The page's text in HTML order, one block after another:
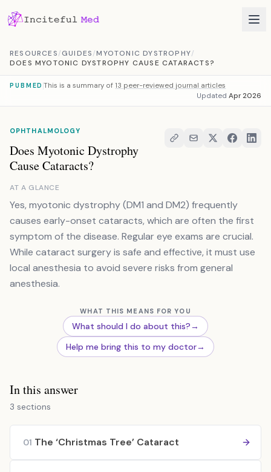
RESOURCES/GUIDES/MYOTONIC DYSTROPHY/
DOES MYOTONIC DYSTROPHY CAUSE CATARACTS?
PUBMED This is a summary of 13 peer-reviewed journal articles
Updated Apr 2026
OPHTHALMOLOGY
Does Myotonic Dystrophy
Cause Cataracts?
AT A GLANCE
Yes, myotonic dystrophy (DM1 and DM2) frequently
causes early-onset cataracts, which are often the first
symptom of the disease. Regular eye exams are crucial.
While cataract surgery is safe and effective, it must use
local anesthesia to avoid severe risks from general
anesthesia.
WHAT THIS MEANS FOR YOU
What should I do about this?→
Help me bring this to my doctor→
In this answer
3 sections
01 The ‘Christmas Tree’ Cataract